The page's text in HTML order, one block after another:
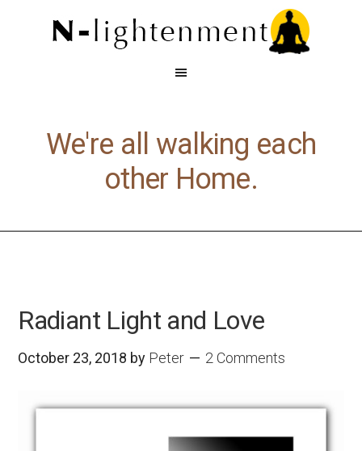
We're all walking each
other Home.
Radiant Light and Love
October 23, 2018 by Peter 2 Comments